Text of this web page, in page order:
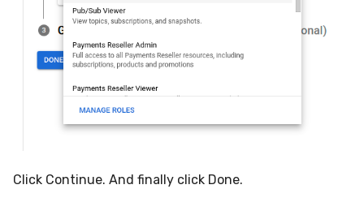
Click Continue. And finally click Done.